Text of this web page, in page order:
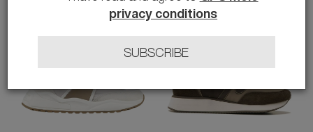
privacy conditions
SUBSCRIBE